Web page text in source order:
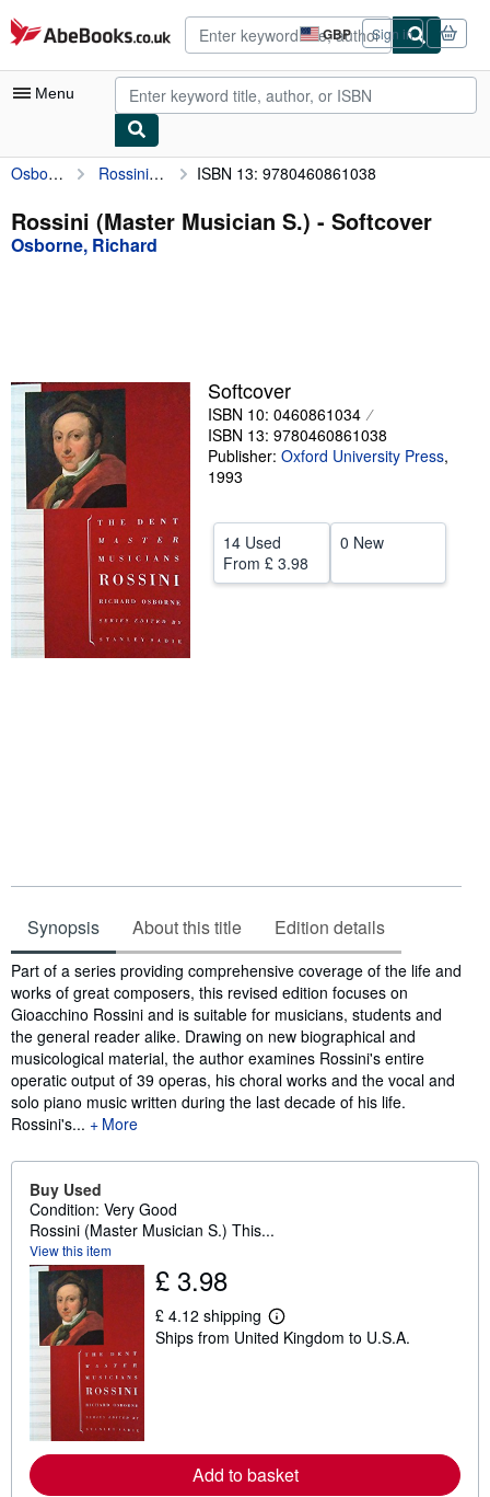
Skip to main content
AbeBooks.co.uk GBP
Site
shopping
preferences
Sign in
Menu
My Account
My Purchases
Advanced Search
Textbooks
Sellers
Start Selling
Help
CLOSE
Osborne, Richard Rossini (Master Musician S.) ISBN 13: 9780460861038
Rossini (Master Musician S.) - Softcover
Osborne, Richard
Softcover
ISBN 10: 0460861034
ISBN 13: 9780460861038
Publisher: Oxford University Press,
1993
14 Used
From £ 3.98
0 New
Synopsis About this title Edition details
Synopsis
Part of a series providing comprehensive coverage of the life and
works of great composers, this revised edition focuses on
Gioacchino Rossini and is suitable for musicians, students and
the general reader alike. Drawing on new biographical and
musicological material, the author examines Rossini's entire
operatic output of 39 operas, his choral works and the vocal and
solo piano music written during the last decade of his life.
Rossini's...
More
Buy Used
Condition: Very Good
Rossini (Master Musician S.) This...
View this item
£ 3.98
£ 4.12 shipping
L
e
e
a
b
Ships from United Kingdom to U.S.A.
Add to basket